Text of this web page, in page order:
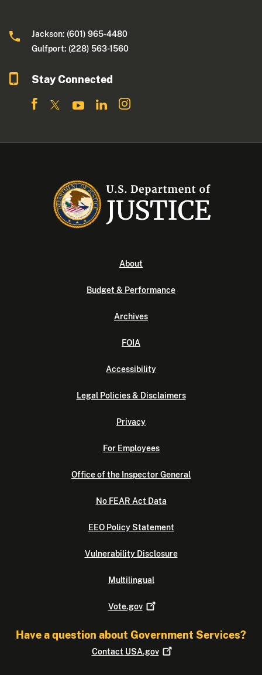
Jackson: (601) 965-4480
Gulfport: (228) 563-1560
Stay Connected
About
Budget & Performance
Archives
FOIA
Accessibility
Legal Policies & Disclaimers
Privacy
For Employees
Office of the Inspector General
No FEAR Act Data
EEO Policy Statement
Vulnerability Disclosure
Multilingual
Vote.gov
Have a question about Government Services?
Contact USA.gov